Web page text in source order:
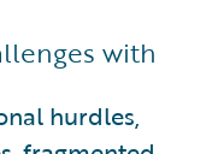
with
hurdles,